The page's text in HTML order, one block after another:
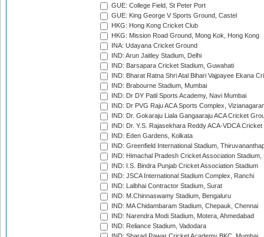
GUE: College Field, St Peter Port
GUE: King George V Sports Ground, Castel
HKG: Hong Kong Cricket Club
HKG: Mission Road Ground, Mong Kok, Hong Kong
INA: Udayana Cricket Ground
IND: Arun Jaitley Stadium, Delhi
IND: Barsapara Cricket Stadium, Guwahati
IND: Bharat Ratna Shri Atal Bihari Vajpayee Ekana
IND: Brabourne Stadium, Mumbai
IND: Dr DY Patil Sports Academy, Navi Mumbai
IND: Dr PVG Raju ACA Sports Complex,
IND: Dr. Gokaraju Liala Gangaaraju ACA Cricket
IND: Dr. Y.S. Rajasekhara Reddy ACA-VDCA
IND: Eden Gardens, Kolkata
IND: Greenfield International Stadium,
IND: Himachal Pradesh Cricket Association Stadium,
IND: I.S. Bindra Punjab Cricket Association Stadium
IND: JSCA International Stadium Complex, Ranchi
IND: Lalbhai Contractor Stadium, Surat
IND: M.Chinnaswamy Stadium, Bengaluru
IND: MA Chidambaram Stadium, Chepauk, Chennai
IND: Narendra Modi Stadium, Motera, Ahmedabad
IND: Reliance Stadium, Vadodara